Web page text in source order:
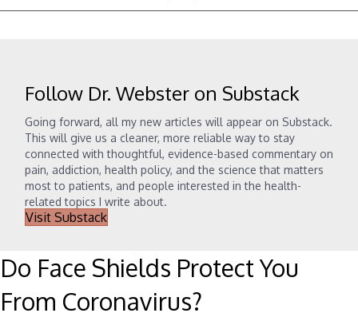
Follow Dr. Webster on Substack
Going forward, all my new articles will appear on Substack.
This will give us a cleaner, more reliable way to stay
connected with thoughtful, evidence-based commentary on
pain, addiction, health policy, and the science that matters
most to patients, and people interested in the health-
related topics I write about.
Visit Substack
Do Face Shields Protect You
From Coronavirus?